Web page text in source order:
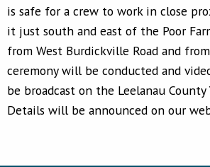
is safe for a crew to work in close
it just south and east of the Poor
from West Burdickville Road and
ceremony will be conducted and
be broadcast on the Leelanau County
Details will be announced on our